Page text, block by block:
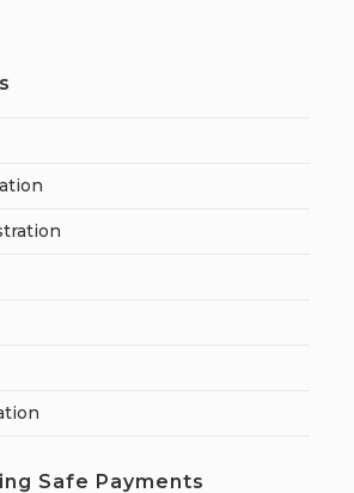
Safe Payments